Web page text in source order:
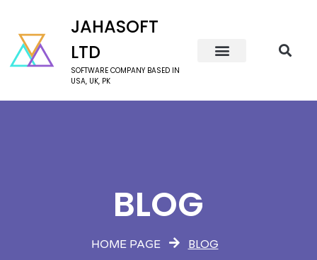
JAHASOFT
LTD
SOFTWARE COMPANY BASED IN
USA, UK, PK
BLOG
HOME PAGE BLOG